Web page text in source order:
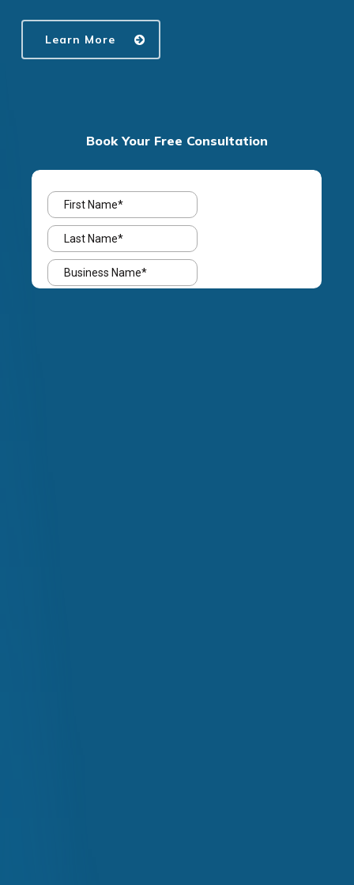
Learn More
Book Your Free Consultation